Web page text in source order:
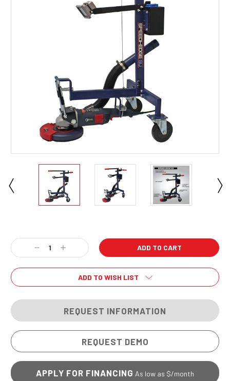
Stock:
Decrease
Quantity:
Increase
Quantity:
ADD TO WISH LIST
REQUEST INFORMATION
REQUEST DEMO
APPLY FOR FINANCING As low as $/month